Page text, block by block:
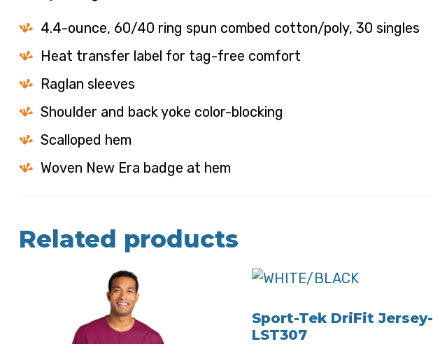
4.4-ounce, 60/40 ring spun combed cotton/poly, 30 singles
Heat transfer label for tag-free comfort
Raglan sleeves
Shoulder and back yoke color-blocking
Scalloped hem
Woven New Era badge at hem
Related products
Sport-Tek DriFit Jersey-
LST307